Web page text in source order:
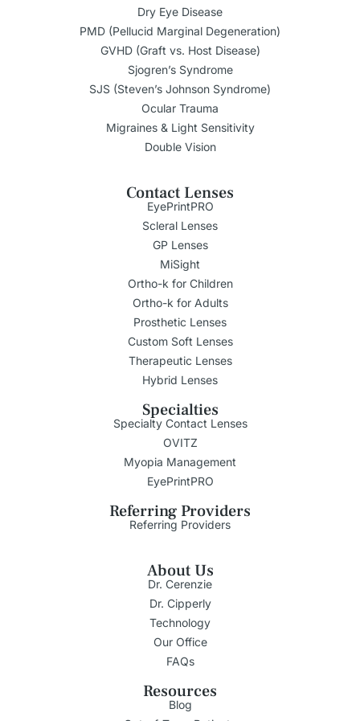
Dry Eye Disease
PMD (Pellucid Marginal Degeneration)
GVHD (Graft vs. Host Disease)
Sjogren’s Syndrome
SJS (Steven’s Johnson Syndrome)
Ocular Trauma
Migraines & Light Sensitivity
Double Vision
Contact Lenses
EyePrintPRO
Scleral Lenses
GP Lenses
MiSight
Ortho-k for Children
Ortho-k for Adults
Prosthetic Lenses
Custom Soft Lenses
Therapeutic Lenses
Hybrid Lenses
Specialties
Specialty Contact Lenses
OVITZ
Myopia Management
EyePrintPRO
Referring Providers
Referring Providers
About Us
Dr. Cerenzie
Dr. Cipperly
Technology
Our Office
FAQs
Resources
Blog